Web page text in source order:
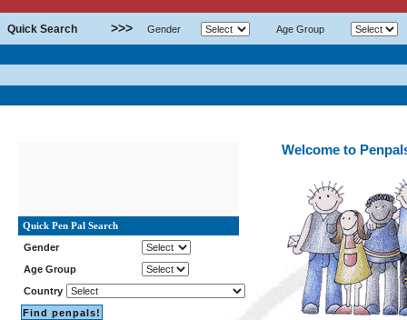
Quick Search >>> Gender Age Group
Quick Pen Pal Search
Gender
Age Group
Country
Welcome to